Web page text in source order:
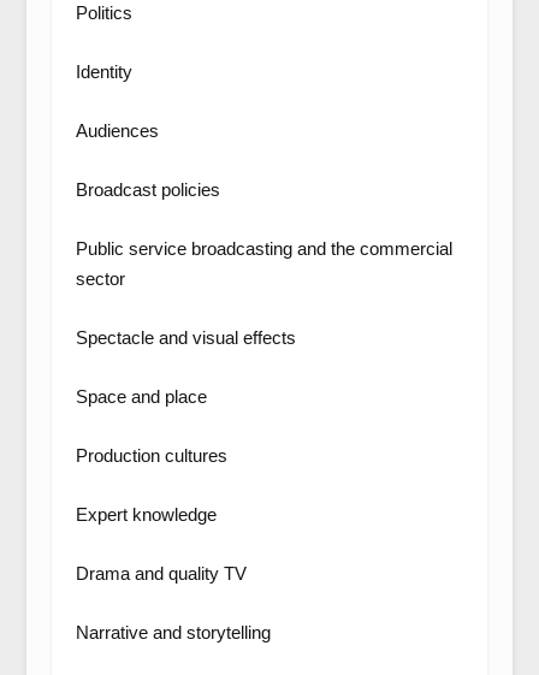
Politics
Identity
Audiences
Broadcast policies
Public service broadcasting and the commercial
sector
Spectacle and visual effects
Space and place
Production cultures
Expert knowledge
Drama and quality TV
Narrative and storytelling